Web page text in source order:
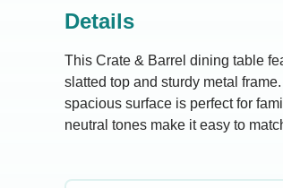
Details
This Crate & Barrel dining table
slatted top and sturdy metal
spacious surface is perfect for
neutral tones make it easy to